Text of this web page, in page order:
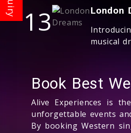
13 London
musical
Book Best
Alive Experiences is the
unforgettable events
By booking Western